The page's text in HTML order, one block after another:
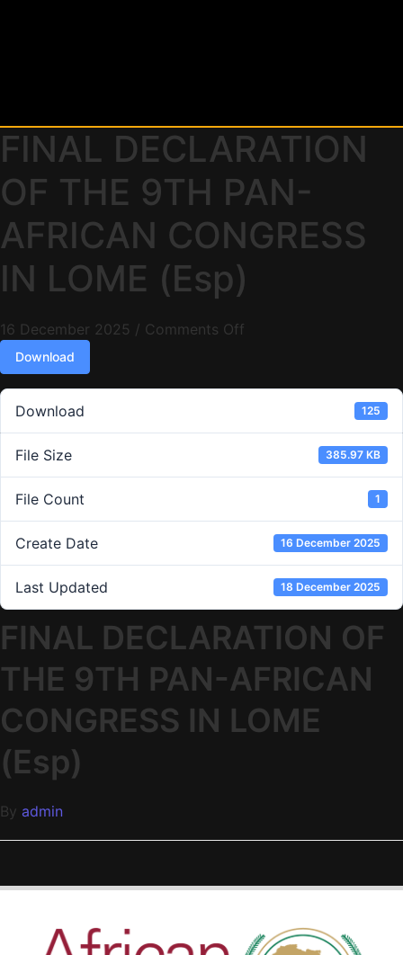
FINAL DECLARATION
OF THE 9TH PAN-
AFRICAN CONGRESS
IN LOME (Esp)
16 December 2025 / Comments Off
Download
Download 125
File Size 385.97 KB
File Count 1
Create Date 16 December 2025
Last Updated 18 December 2025
FINAL DECLARATION OF
THE 9TH PAN-AFRICAN
CONGRESS IN LOME
(Esp)
By admin